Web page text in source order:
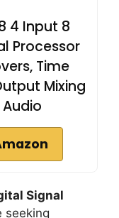
4 Input 8
Processor
Time
Mixing
Signal
seeking